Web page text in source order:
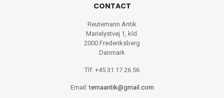
CONTACT
Reutemann Antik
Marielystvej 1, kld.
2000 Frederiksberg
Danmark
Tlf: +45 31 17 26 56
Email:temaantik@gmail.com